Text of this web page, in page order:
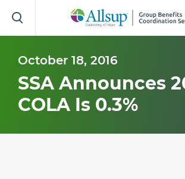
to
Main
October 18, 2016
SSA Announces
COLA Is 0.3%